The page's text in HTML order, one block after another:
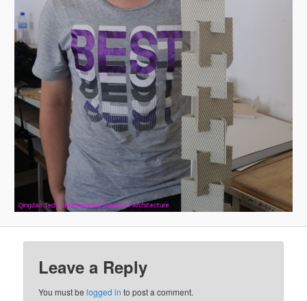
Leave a Reply
You must belogged in to post a comment.